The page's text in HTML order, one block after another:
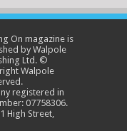
On magazine is
by Walpole
Ltd. ©
Walpole
registered in
07758306.
High Street,